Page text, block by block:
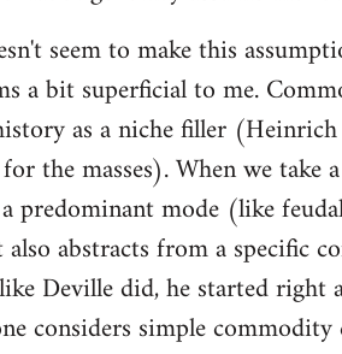
seem to make this
a bit superficial to me.
as a niche filler
for the masses). When we
predominant mode (like
abstracts from a specific
Deville did, he started right
considers simple